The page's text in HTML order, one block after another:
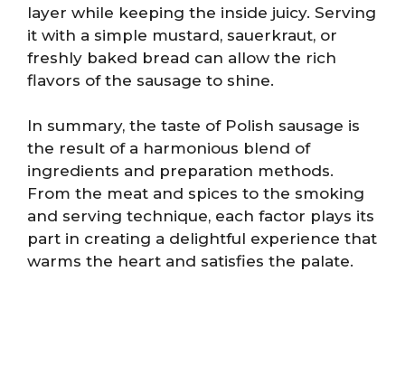
layer while keeping the inside juicy. Serving
it with a simple mustard, sauerkraut, or
freshly baked bread can allow the rich
flavors of the sausage to shine.
In summary, the taste of Polish sausage is
the result of a harmonious blend of
ingredients and preparation methods.
From the meat and spices to the smoking
and serving technique, each factor plays its
part in creating a delightful experience that
warms the heart and satisfies the palate.